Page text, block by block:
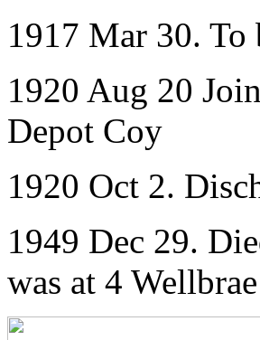
1917 Mar 30.
1920 Aug 20
Depot Coy
1920 Oct 2.
1949 Dec 29.
was at 4